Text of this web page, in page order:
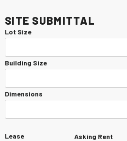
Site Submittal
Lot Size
Building Size
Dimensions
Lease
Asking Rent